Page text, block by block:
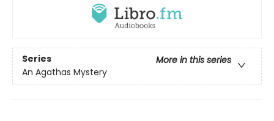
Series
More in this series
An Agathas Mystery